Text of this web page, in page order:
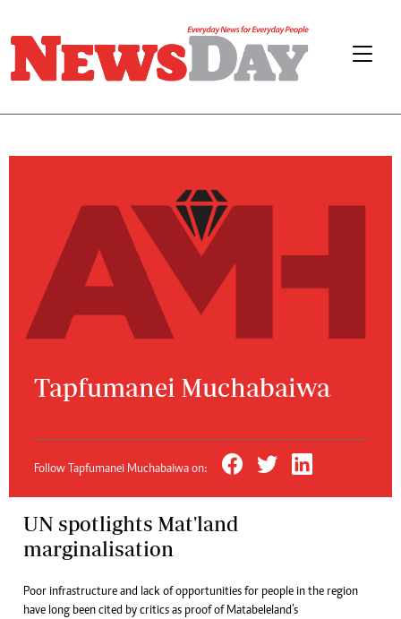
Tapfumanei Muchabaiwa
Follow Tapfumanei Muchabaiwa on:
UN spotlights Mat'land
marginalisation
Poor infrastructure and lack of opportunities for people in the region
have long been cited by critics as proof of Matabeleland’s